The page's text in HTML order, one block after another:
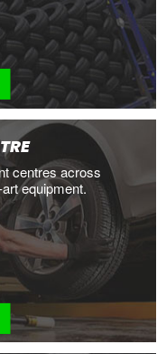
centres across
equipment.